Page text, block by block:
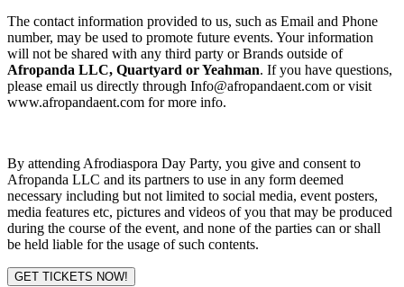
The contact information provided to us, such as Email and Phone
number, may be used to promote future events. Your information
will not be shared with any third party or Brands outside of
Afropanda LLC, Quartyard or Yeahman. If you have questions,
please email us directly through Info@afropandaent.com or visit
www.afropandaent.com for more info.
By attending Afrodiaspora Day Party, you give and consent to
Afropanda LLC and its partners to use in any form deemed
necessary including but not limited to social media, event posters,
media features etc, pictures and videos of you that may be produced
during the course of the event, and none of the parties can or shall
be held liable for the usage of such contents.
GET TICKETS NOW!